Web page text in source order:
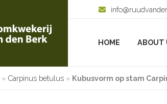
HOME ABOUT
» Carpinus betulus » Kubusvorm op stam